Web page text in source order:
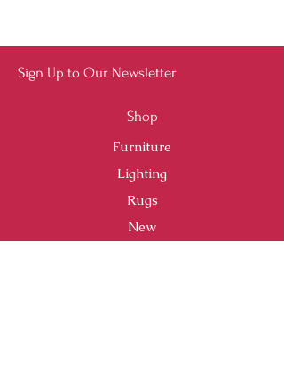
Sign Up to Our Newsletter
Shop
Furniture
Lighting
Rugs
New